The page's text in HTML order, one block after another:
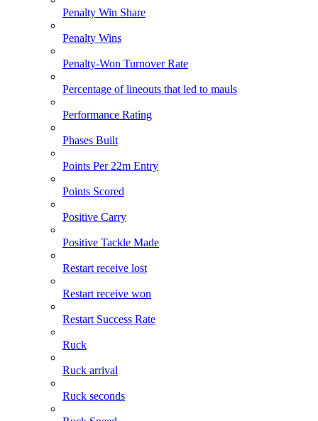
Penalty Win Share
Penalty Wins
Penalty-Won Turnover Rate
Percentage of lineouts that led to mauls
Performance Rating
Phases Built
Points Per 22m Entry
Points Scored
Positive Carry
Positive Tackle Made
Restart receive lost
Restart receive won
Restart Success Rate
Ruck
Ruck arrival
Ruck seconds